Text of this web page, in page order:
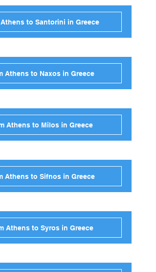
to Santorini in Greece
Athens to Naxos in Greece
Athens to Milos in Greece
Athens to Sifnos in Greece
Athens to Syros in Greece